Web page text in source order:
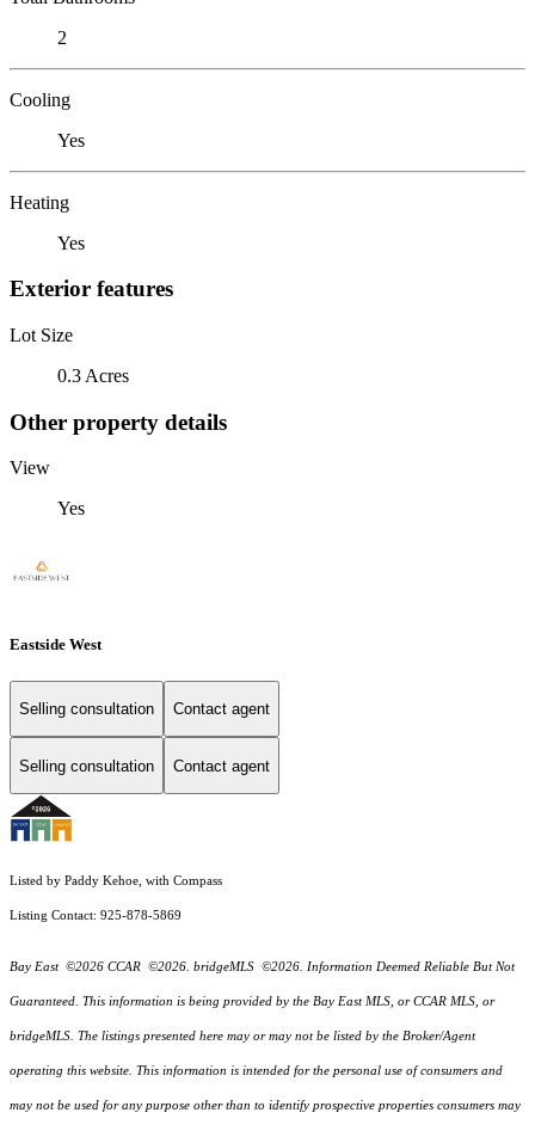
2
Cooling
Yes
Heating
Yes
Exterior features
Lot Size
0.3 Acres
Other property details
View
Yes
Eastside West
Selling consultation Contact agent
Selling consultation Contact agent
Listed by Paddy Kehoe, with Compass
Listing Contact: 925-878-5869
Bay East ©2026 CCAR ©2026. bridgeMLS ©2026. Information Deemed Reliable But Not
Guaranteed. This information is being provided by the Bay East MLS, or CCAR MLS, or
bridgeMLS. The listings presented here may or may not be listed by the Broker/Agent
operating this website. This information is intended for the personal use of consumers and
may not be used for any purpose other than to identify prospective properties consumers may